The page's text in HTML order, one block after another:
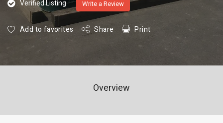
Verified Listing Write a Review
Add to favorites Share Print
Overview